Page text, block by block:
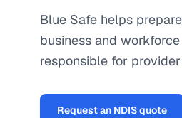
Blue Safe helps
business and
responsible for
Request an NDIS quote